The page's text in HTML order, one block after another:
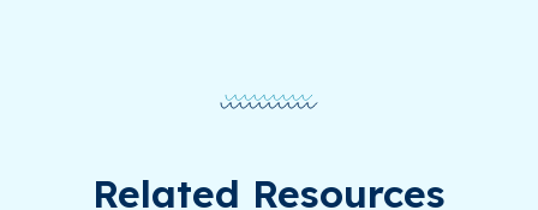
Related Resources